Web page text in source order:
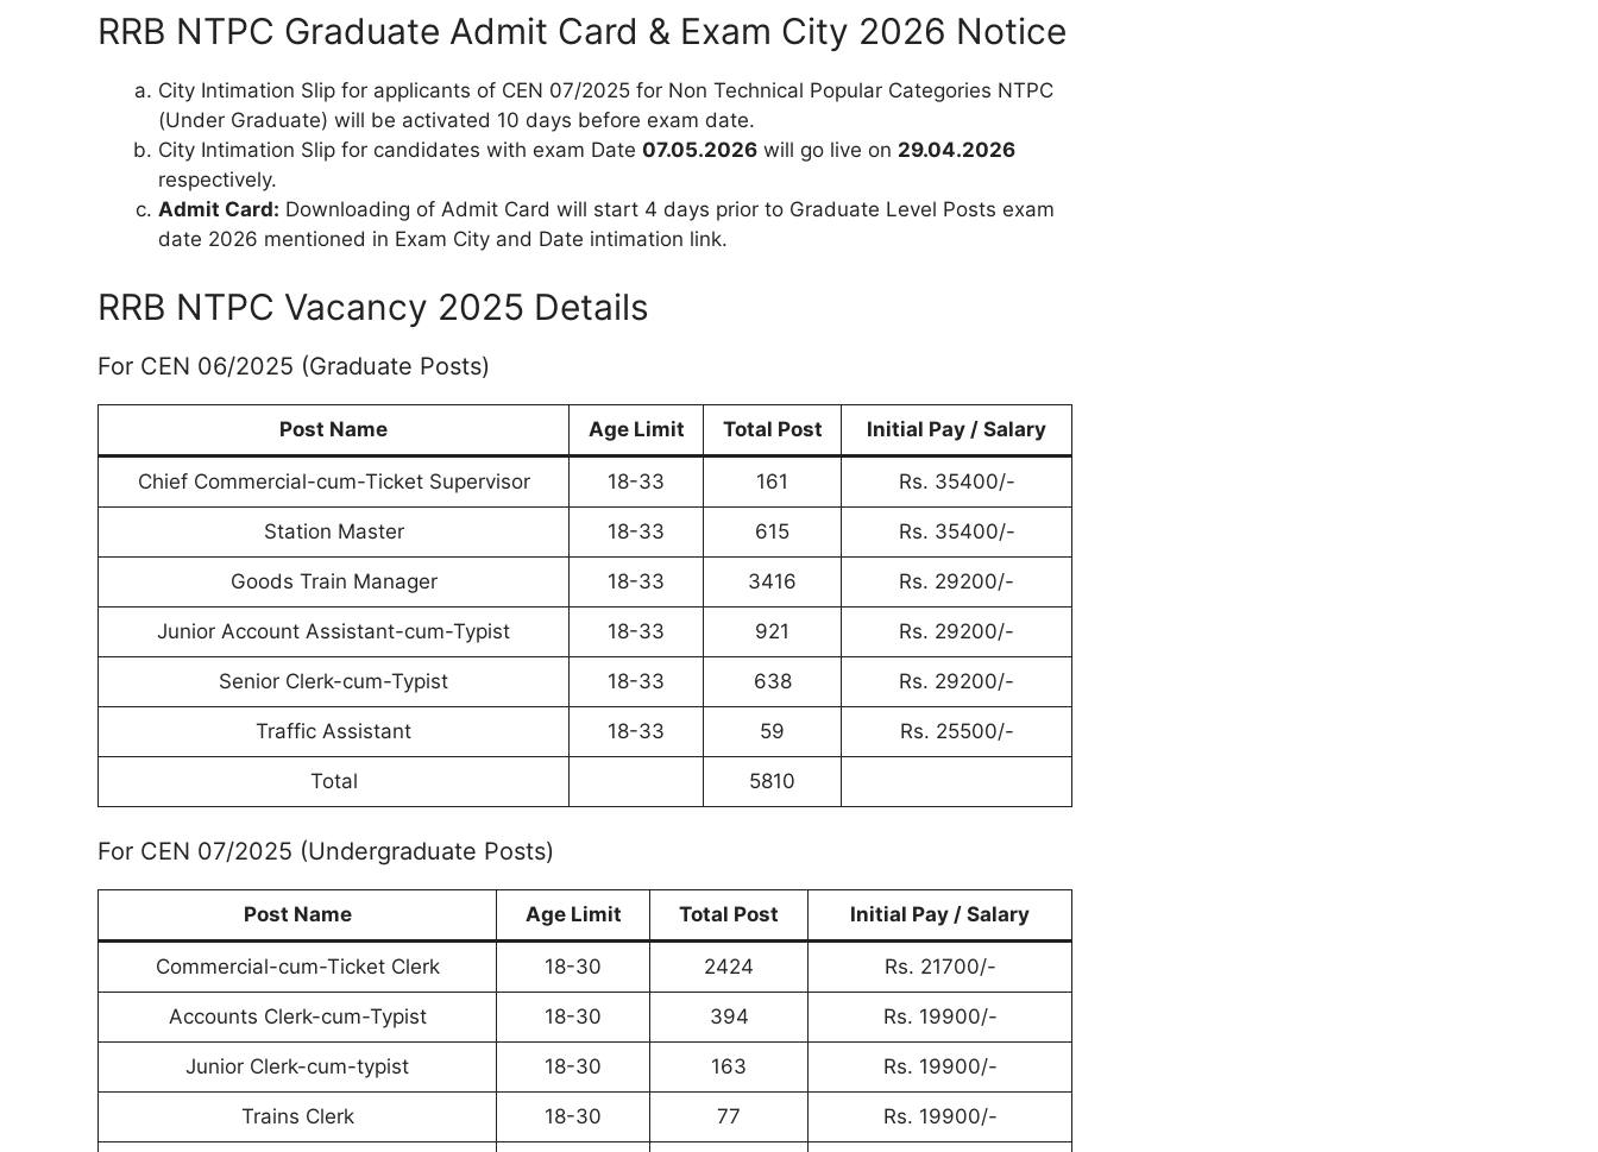
RRB NTPC Graduate Admit Card & Exam City 2026 Notice
City Intimation Slip for applicants of CEN 07/2025 for Non Technical Popular Categories NTPC
(Under Graduate) will be activated 10 days before exam date.
City Intimation Slip for candidates with exam Date 07.05.2026 will go live on 29.04.2026
respectively.
Admit Card: Downloading of Admit Card will start 4 days prior to Graduate Level Posts exam
date 2026 mentioned in Exam City and Date intimation link.
RRB NTPC Vacancy 2025 Details
For CEN 06/2025 (Graduate Posts)
Post Name Age Limit Total Post Initial Pay / Salary
Chief Commercial-cum-Ticket Supervisor 18-33 161 Rs. 35400/-
Station Master 18-33 615 Rs. 35400/-
Goods Train Manager 18-33 3416 Rs. 29200/-
Junior Account Assistant-cum-Typist 18-33 921 Rs. 29200/-
Senior Clerk-cum-Typist 18-33 638 Rs. 29200/-
Traffic Assistant 18-33 59 Rs. 25500/-
Total 5810
For CEN 07/2025 (Undergraduate Posts)
Post Name Age Limit Total Post Initial Pay / Salary
Commercial-cum-Ticket Clerk 18-30 2424 Rs. 21700/-
Accounts Clerk-cum-Typist 18-30 394 Rs. 19900/-
Junior Clerk-cum-typist 18-30 163 Rs. 19900/-
Trains Clerk 18-30 77 Rs. 19900/-